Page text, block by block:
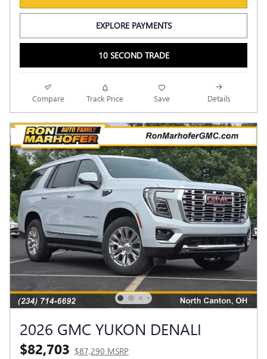
EXPLORE PAYMENTS
10 SECOND TRADE
Compare Track Price Save Details
2026 GMC YUKON DENALI
$82,703 $87,290 MSRP